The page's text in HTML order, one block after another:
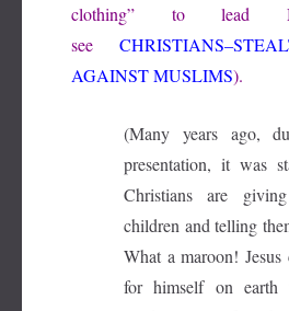
clothing” to lead
see
AGAINST MUSLIMS).
(Many years ago,
presentation, it was
Christians are
children and telling
What a maroon!
for himself on